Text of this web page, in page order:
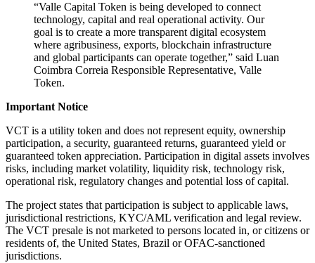
“Valle Capital Token is being developed to connect
technology, capital and real operational activity. Our
goal is to create a more transparent digital ecosystem
where agribusiness, exports, blockchain infrastructure
and global participants can operate together,” said Luan
Coimbra Correia Responsible Representative, Valle
Token.
Important Notice
VCT is a utility token and does not represent equity, ownership
participation, a security, guaranteed returns, guaranteed yield or
guaranteed token appreciation. Participation in digital assets involves
risks, including market volatility, liquidity risk, technology risk,
operational risk, regulatory changes and potential loss of capital.
The project states that participation is subject to applicable laws,
jurisdictional restrictions, KYC/AML verification and legal review.
The VCT presale is not marketed to persons located in, or citizens or
residents of, the United States, Brazil or OFAC-sanctioned
jurisdictions.